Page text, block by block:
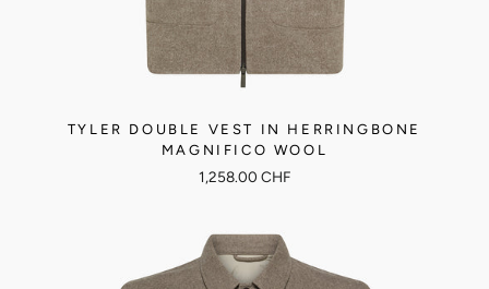
TYLER DOUBLE VEST IN HERRINGBONE
MAGNIFICO WOOL
1,258.00 CHF